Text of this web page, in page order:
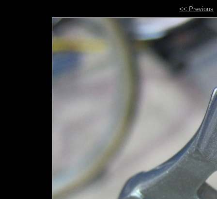
<< Previous